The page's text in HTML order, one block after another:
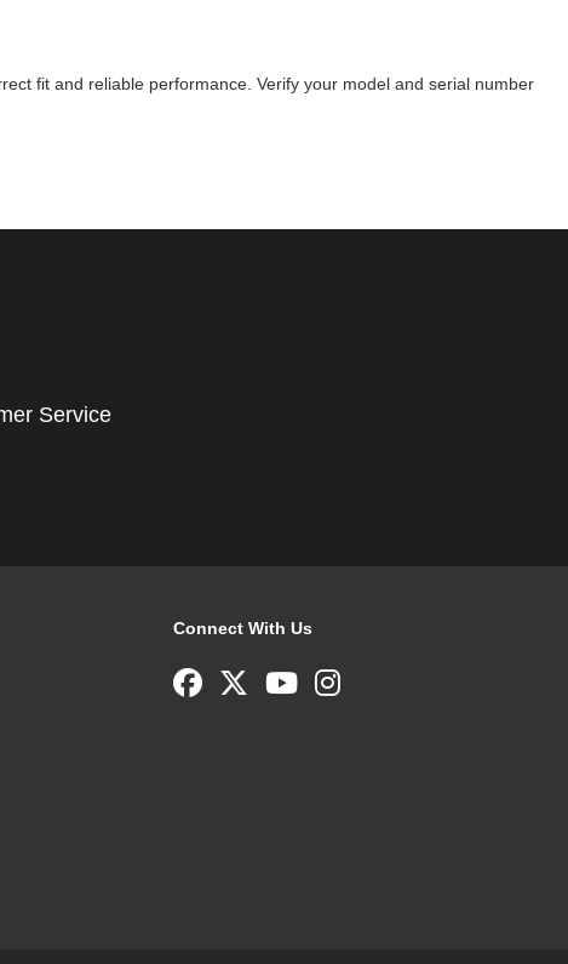
fit and reliable performance. Verify your model and serial number
Service
Connect With Us